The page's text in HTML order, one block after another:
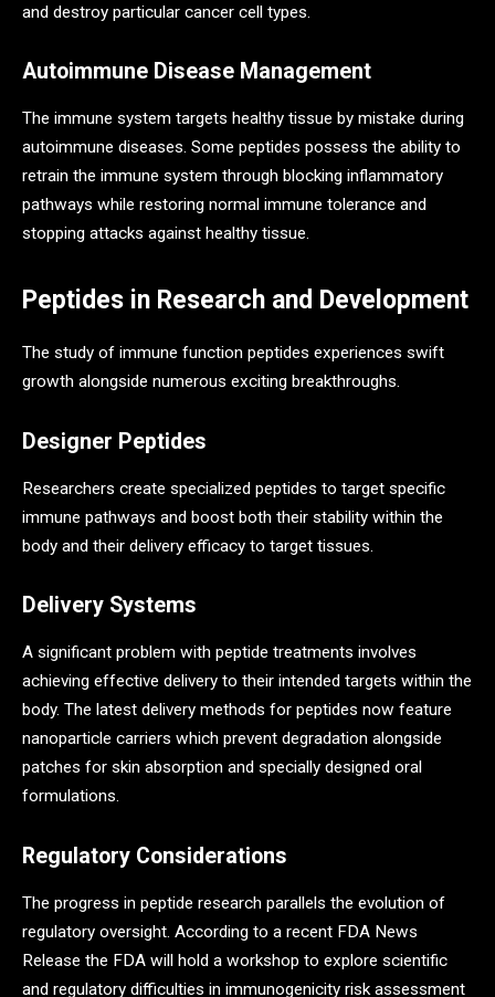
and destroy particular cancer cell types.
Autoimmune Disease Management
The immune system targets healthy tissue by mistake during
autoimmune diseases. Some peptides possess the ability to
retrain the immune system through blocking inflammatory
pathways while restoring normal immune tolerance and
stopping attacks against healthy tissue.
Peptides in Research and Development
The study of immune function peptides experiences swift
growth alongside numerous exciting breakthroughs.
Designer Peptides
Researchers create specialized peptides to target specific
immune pathways and boost both their stability within the
body and their delivery efficacy to target tissues.
Delivery Systems
A significant problem with peptide treatments involves
achieving effective delivery to their intended targets within the
body. The latest delivery methods for peptides now feature
nanoparticle carriers which prevent degradation alongside
patches for skin absorption and specially designed oral
formulations.
Regulatory Considerations
The progress in peptide research parallels the evolution of
regulatory oversight. According to a recent FDA News
Release the FDA will hold a workshop to explore scientific
and regulatory difficulties in immunogenicity risk assessment